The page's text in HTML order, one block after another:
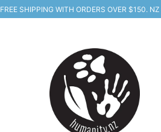
FREE SHIPPING WITH ORDERS OVER $150.